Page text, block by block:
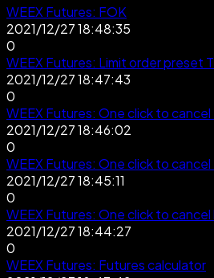
WEEX Futures: FOK
2021/12/27 18:48:35
0
WEEX Futures: Limit order preset
2021/12/27 18:47:43
0
WEEX Futures: One click to
2021/12/27 18:46:02
0
WEEX Futures: One click to
2021/12/27 18:45:11
0
WEEX Futures: One click to cancel
2021/12/27 18:44:27
0
WEEX Futures: Futures calculator